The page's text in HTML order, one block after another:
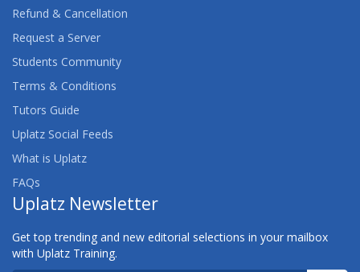
Refund & Cancellation
Request a Server
Students Community
Terms & Conditions
Tutors Guide
Uplatz Social Feeds
What is Uplatz
FAQs
Uplatz Newsletter
Get top trending and new editorial selections in your mailbox
with Uplatz Training.